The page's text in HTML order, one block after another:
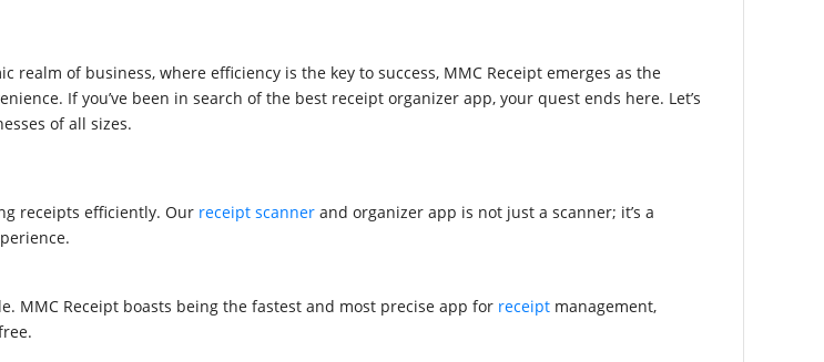
realm of business, where efficiency is the key to success, MMC Receipt emerges as the
If you’ve been in search of the best receipt organizer app, your quest ends here. Let’s
of all sizes.
receipts efficiently. Our receipt scanner and organizer app is not just a scanner; it’s a
MMC Receipt boasts being the fastest and most precise app for receipt management,